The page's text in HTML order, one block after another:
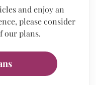
and enjoy an
please consider
our plans.